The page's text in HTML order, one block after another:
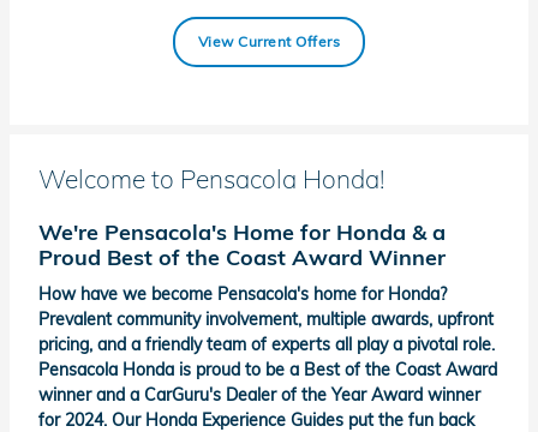
View Current Offers
Welcome to Pensacola Honda!
We're Pensacola's Home for Honda & a
Proud Best of the Coast Award Winner
How have we become Pensacola's home for Honda?
Prevalent community involvement, multiple awards, upfront
pricing, and a friendly team of experts all play a pivotal role.
Pensacola Honda is proud to be a Best of the Coast Award
winner and a CarGuru's Dealer of the Year Award winner
for 2024. Our Honda Experience Guides put the fun back